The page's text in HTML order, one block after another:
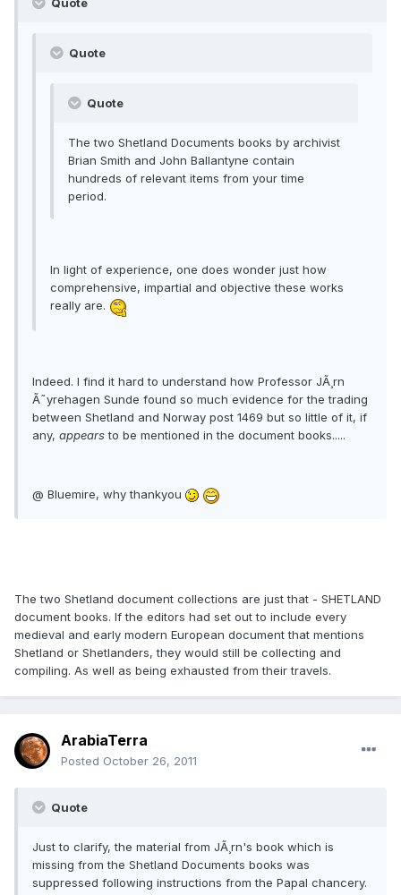
Quote
Quote
Quote
The two Shetland Documents books by archivist
Brian Smith and John Ballantyne contain
hundreds of relevant items from your time
period.
In light of experience, one does wonder just how
comprehensive, impartial and objective these works
really are.
Indeed. I find it hard to understand how Professor JÃ¸rn
Ã˜yrehagen Sunde found so much evidence for the trading
between Shetland and Norway post 1469 but so little of it, if
any, appearsto be mentioned in the document books.....
@ Bluemire, why thankyou
The two Shetland document collections are just that - SHETLAND
document books. If the editors had set out to include every
medieval and early modern European document that mentions
Shetland or Shetlanders, they would still be collecting and
compiling. As well as being exhausted from their travels.
ArabiaTerra
Posted October 26, 2011
Quote
Just to clarify, the material from JÃ¸rn's book which is
missing from the Shetland Documents books was
suppressed following instructions from the Papal chancery.